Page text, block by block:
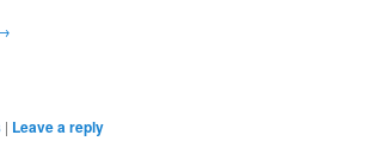
| Leave a reply